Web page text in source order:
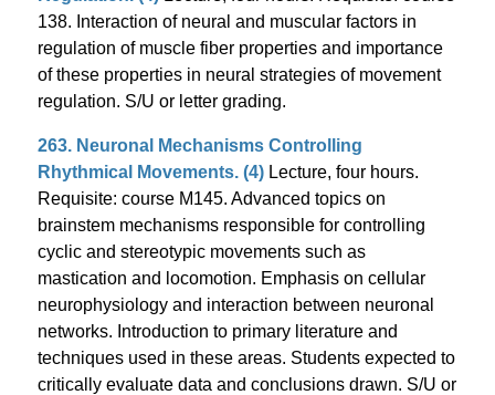
138. Interaction of neural and muscular factors in
regulation of muscle fiber properties and importance
of these properties in neural strategies of movement
regulation. S/U or letter grading.
263. Neuronal Mechanisms Controlling
Rhythmical Movements. (4)Lecture, four hours.
Requisite: course M145. Advanced topics on
brainstem mechanisms responsible for controlling
cyclic and stereotypic movements such as
mastication and locomotion. Emphasis on cellular
neurophysiology and interaction between neuronal
networks. Introduction to primary literature and
techniques used in these areas. Students expected to
critically evaluate data and conclusions drawn. S/U or